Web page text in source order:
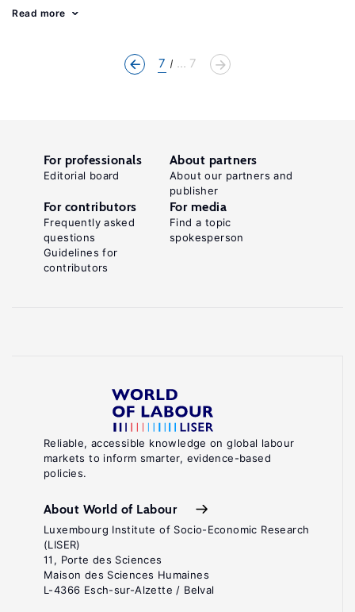
Read more
7 ... 7
Reliable, accessible knowledge on global labour
markets to inform smarter, evidence-based
policies.
About World of Labour
Luxembourg Institute of Socio-Economic Research
(LISER)
11, Porte des Sciences
Maison des Sciences Humaines
L-4366 Esch-sur-Alzette / Belval
For professionals
Editorial board
About partners
About our partners and
publisher
For contributors
Frequently asked
questions
Guidelines for
contributors
For media
Find a topic
spokesperson